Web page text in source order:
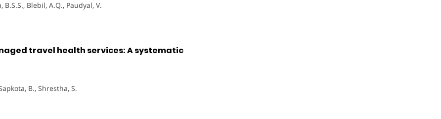
Blebil, A.Q., Paudyal, V.
travel health services: A systematic
B., Shrestha, S.